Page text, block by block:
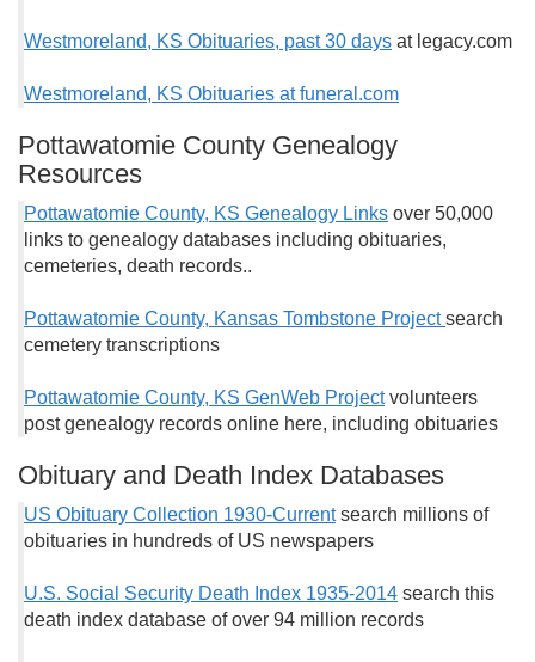
Westmoreland, KS Obituaries, past 30 days at legacy.com
Westmoreland, KS Obituaries at funeral.com
Pottawatomie County Genealogy
Resources
Pottawatomie County, KS Genealogy Links over 50,000
links to genealogy databases including obituaries,
cemeteries, death records..
Pottawatomie County, Kansas Tombstone Projectsearch
cemetery transcriptions
Pottawatomie County, KS GenWeb Project volunteers
post genealogy records online here, including obituaries
Obituary and Death Index Databases
US Obituary Collection 1930-Currentsearch millions of
obituaries in hundreds of US newspapers
U.S. Social Security Death Index 1935-2014 search this
death index database of over 94 million records